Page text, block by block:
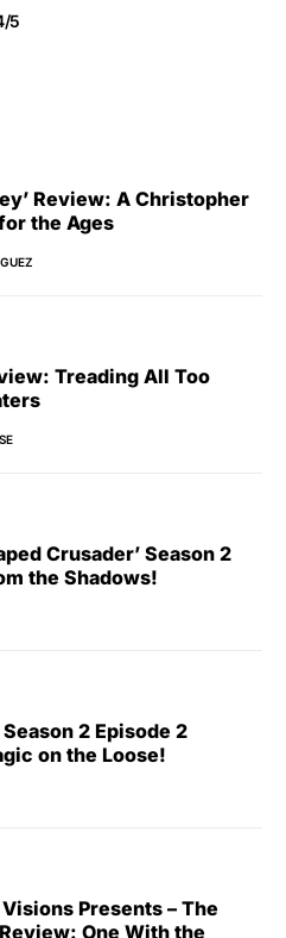
5
Review: A Christopher
the Ages
Treading All Too
Crusader’ Season 2
the Shadows!
Season 2 Episode 2
on the Loose!
Visions Presents – The
One With the